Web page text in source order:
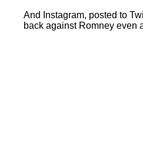
And Instagram, posted to
back against Romney even